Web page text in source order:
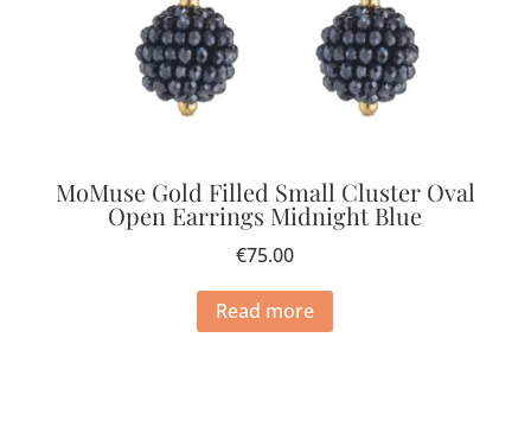
MoMuse Gold Filled Small Cluster Oval
Open Earrings Midnight Blue
€75.00
Read more